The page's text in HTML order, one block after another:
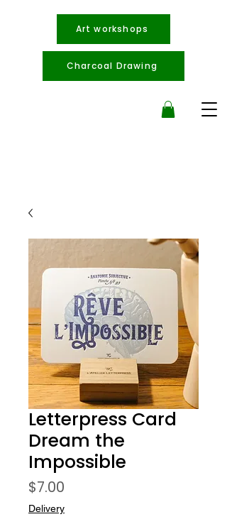
Art workshops
Charcoal Drawing
Letterpress Card
Dream the
Impossible
$7.00
Delivery